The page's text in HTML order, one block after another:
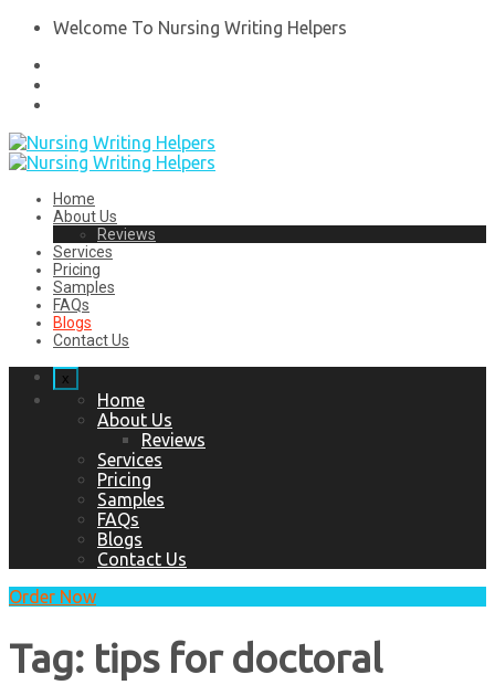
Welcome To Nursing Writing Helpers
Home
About Us
Reviews
Services
Pricing
Samples
FAQs
Blogs
Contact Us
x
Home
About Us
Reviews
Services
Pricing
Samples
FAQs
Blogs
Contact Us
Order Now
Tag: tips for doctoral